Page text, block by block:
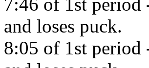
and loses puck.
8:05 of 1st period